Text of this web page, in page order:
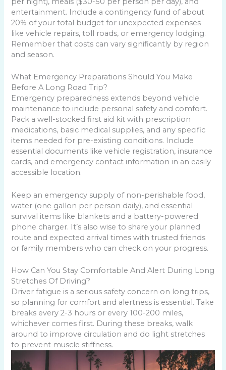
entertainment. Include a contingency fund of about
20% of your total budget for unexpected expenses
like vehicle repairs, toll roads, or emergency lodging.
Remember that costs can vary significantly by region
and season.
What Emergency Preparations Should You Make
Before A Long Road Trip?
Emergency preparedness extends beyond vehicle
maintenance to include personal safety and comfort.
Pack a well-stocked first aid kit with prescription
medications, basic medical supplies, and any specific
items needed for pre-existing conditions. Include
essential documents like vehicle registration, insurance
cards, and emergency contact information in an easily
accessible location.
Keep an emergency supply of non-perishable food,
water (one gallon per person daily), and essential
survival items like blankets and a battery-powered
phone charger. It’s also wise to share your planned
route and expected arrival times with trusted friends
or family members who can check on your progress.
How Can You Stay Comfortable And Alert During Long
Stretches Of Driving?
Driver fatigue is a serious safety concern on long trips,
so planning for comfort and alertness is essential. Take
breaks every 2-3 hours or every 100-200 miles,
whichever comes first. During these breaks, walk
around to improve circulation and do light stretches
to prevent muscle stiffness.